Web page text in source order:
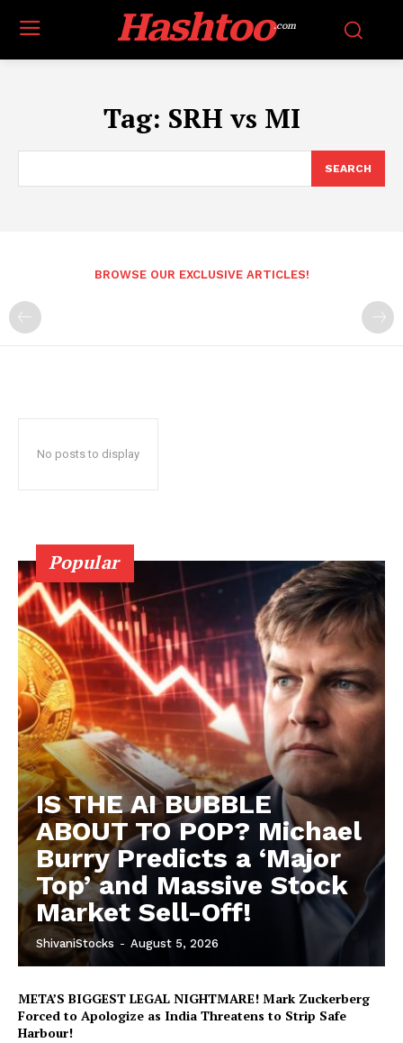
Hashtoo.com
Tag: SRH vs MI
SEARCH
BROWSE OUR EXCLUSIVE ARTICLES!
No posts to display
Popular
IS THE AI BUBBLE
ABOUT TO POP? Michael
Burry Predicts a ‘Major
Top’ and Massive Stock
Market Sell-Off!
ShivaniStocks - August 5, 2026
META’S BIGGEST LEGAL NIGHTMARE! Mark Zuckerberg
Forced to Apologize as India Threatens to Strip Safe
Harbour!